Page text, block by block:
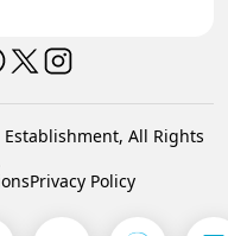
All Rights
Privacy Policy